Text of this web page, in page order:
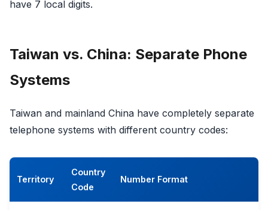
have 7 local digits.
Taiwan vs. China: Separate Phone
Systems
Taiwan and mainland China have completely separate
telephone systems with different country codes:
Territory
Country
Code
Number Format